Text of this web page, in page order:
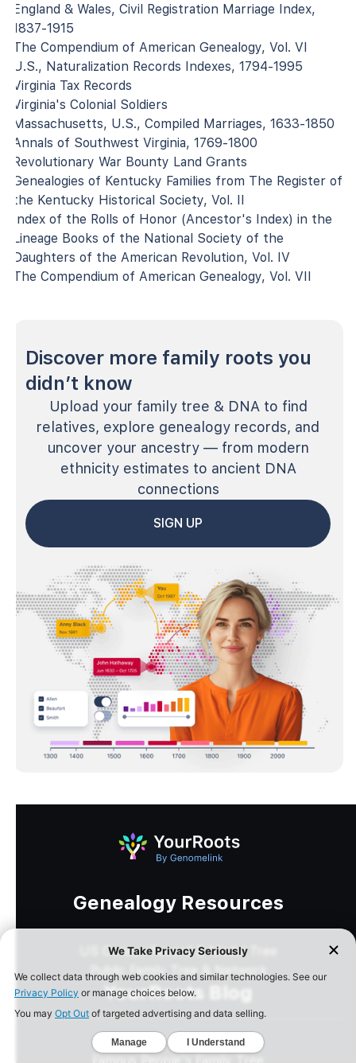
England & Wales, Civil Registration Marriage Index,
1837-1915
The Compendium of American Genealogy, Vol. VI
U.S., Naturalization Records Indexes, 1794-1995
Virginia Tax Records
Virginia's Colonial Soldiers
Massachusetts, U.S., Compiled Marriages, 1633-1850
Annals of Southwest Virginia, 1769-1800
Revolutionary War Bounty Land Grants
Genealogies of Kentucky Families from The Register of
the Kentucky Historical Society, Vol. II
Index of the Rolls of Honor (Ancestor's Index) in the
Lineage Books of the National Society of the
Daughters of the American Revolution, Vol. IV
The Compendium of American Genealogy, Vol. VII
Discover more family roots you
didn’t know
Upload your family tree & DNA to find
relatives, explore genealogy records, and
uncover your ancestry — from modern
ethnicity estimates to ancient DNA
connections
SIGN UP
Genealogy Resources
US Census Record & Model Tree
Public Family Tree & Network
YourRoots Blog
Best Genealogy Sites